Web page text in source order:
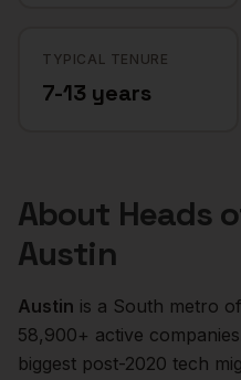
TYPICAL TENURE
7-13 years
About Heads
Austin
Austin is a South metro of
58,900+ active
biggest post-2020 tech